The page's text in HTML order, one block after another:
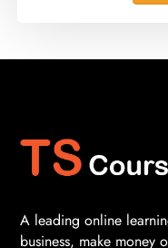
A leading online
business, make money